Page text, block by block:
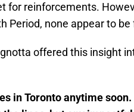
for reinforcements.
Period, none appear to
offered this insight
in Toronto anytime